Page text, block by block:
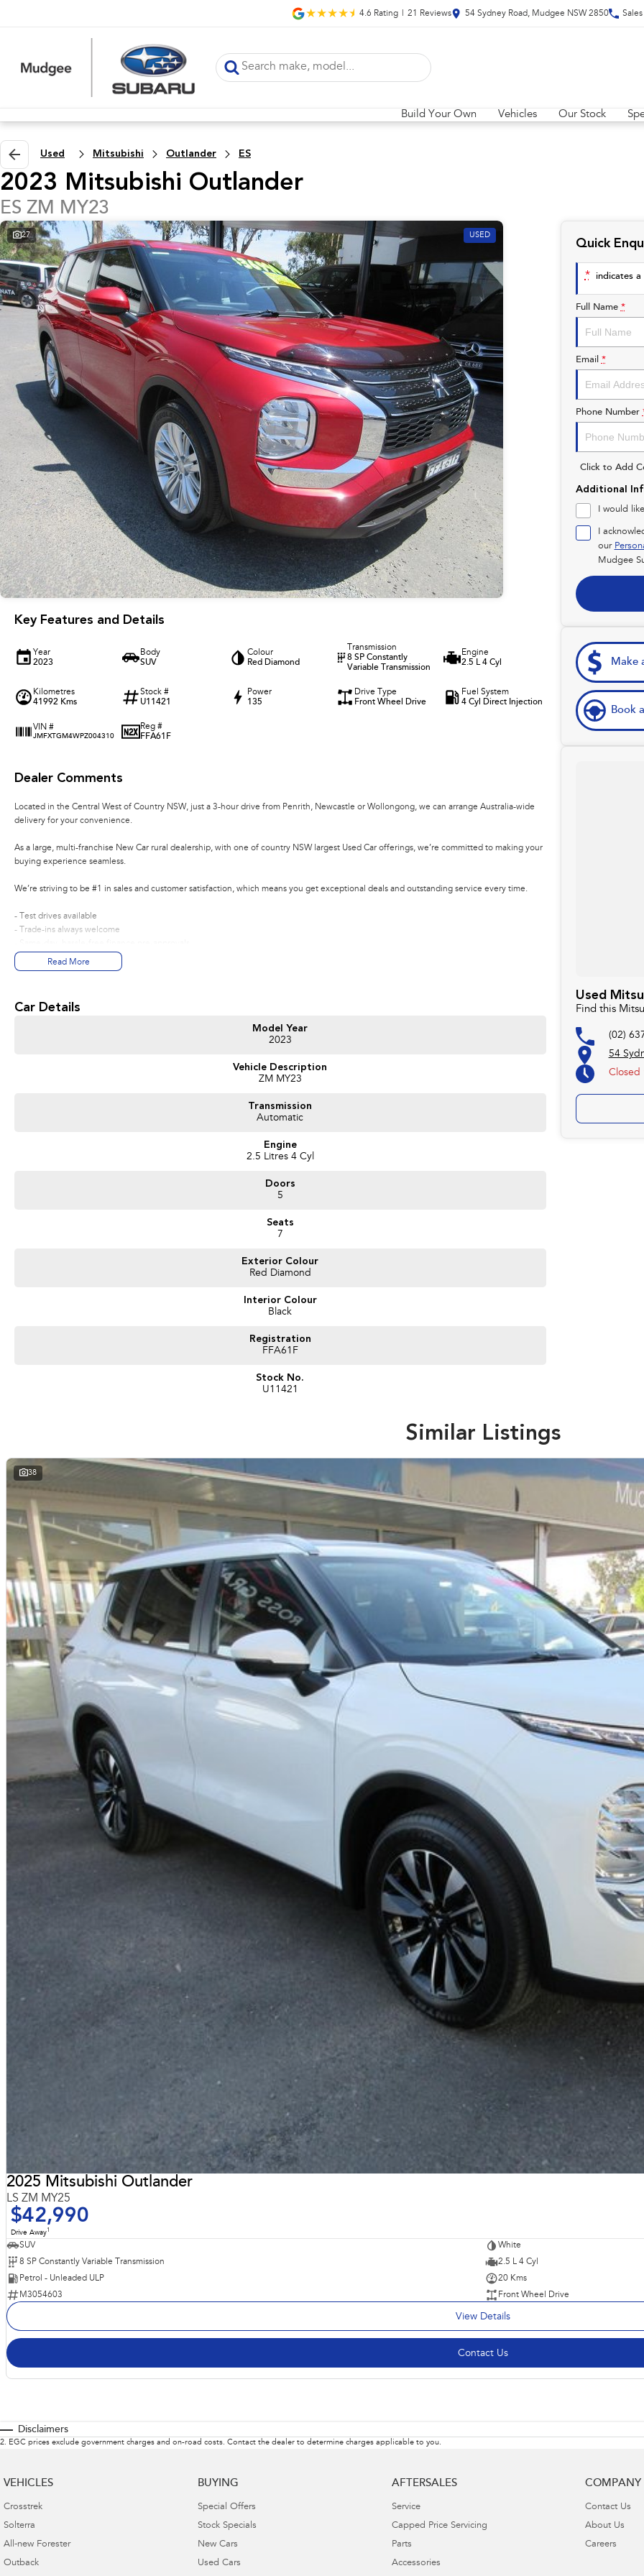
4.6 Rating 21 Reviews 54 Sydney Road, Mudgee NSW 2850 Sales
Build Your Own Vehicles Our Stock
Used Mitsubishi Outlander ES
2023 Mitsubishi Outlander
ES ZM MY23
27 USED
Key Features and Details
Year
2023
Body
SUV
Colour
Red Diamond
Transmission
8 SP Constantly
Variable Transmission
Engine
2.5 L 4 Cyl
Kilometres
41992 Kms
Stock #
U11421
Power
135
Drive Type
Front Wheel Drive
Fuel System
4 Cyl Direct Injection
VIN #
JMFXTGM4WPZ004310
Reg #
FFA61F
Dealer Comments
Located in the Central West of Country NSW, just a 3-hour drive from Penrith, Newcastle or Wollongong, we can arrange Australia-wide
delivery for your convenience.
As a large, multi-franchise New Car rural dealership, with one of country NSW largest Used Car offerings, we’re committed to making your
buying experience seamless.
We’re striving to be #1 in sales and customer satisfaction, which means you get exceptional deals and outstanding service every time.
- Test drives available
- Trade-ins always welcome
- One-stop shop for your next vehicle
Read More
Car Details
Model Year
2023
Vehicle Description
ZM MY23
Transmission
Automatic
Engine
2.5 Litres 4 Cyl
Doors
5
Seats
7
Exterior Colour
Red Diamond
Interior Colour
Black
Registration
FFA61F
Stock No.
U11421
Quick
* indicates
Full Name *
Email *
Phone Number
Click to Add
Additional
I would
I
our
Mudgee
Make
Book
Used
Find this
(02)
54
Closed
Similar Listings
38
2025 Mitsubishi Outlander
LS ZM MY25
$42,990
Drive Away1
SUV
White
8 SP Constantly Variable Transmission
2.5 L 4 Cyl
Petrol - Unleaded ULP
20 Kms
M3054603
Front Wheel Drive
View Details
Contact Us
Disclaimers
2. EGC prices exclude government charges and on-road costs. Contact the dealer to determine charges applicable to you.
VEHICLES
Crosstrek
Solterra
All-new Forester
Outback
BUYING
Special Offers
Stock Specials
New Cars
Used Cars
AFTERSALES
Service
Capped Price Servicing
Parts
Accessories
COMPANY
Contact Us
About Us
Careers